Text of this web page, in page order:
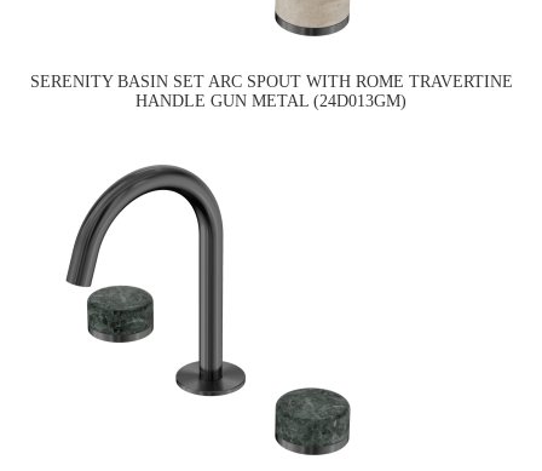
SERENITY BASIN SET ARC SPOUT WITH ROME TRAVERTINE
HANDLE GUN METAL (24D013GM)